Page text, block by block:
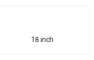
18 inch